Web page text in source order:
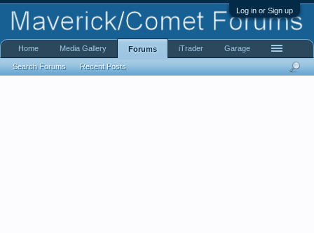
Log in or Sign up
Home Media Gallery Forums
Search Forums Recent Posts
iTrader Garage